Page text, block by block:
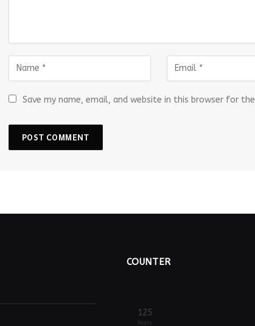
Save my name, email, and website in this browser for
COUNTER
125
Posts